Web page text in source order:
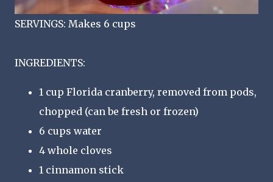
SERVINGS: Makes 6 cups
INGREDIENTS:
1 cup Florida cranberry, removed from pods,
chopped (can be fresh or frozen)
6 cups water
4 whole cloves
1 cinnamon stick